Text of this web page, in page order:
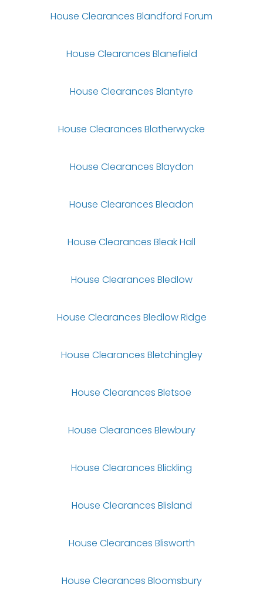
House Clearances Blandford Forum
House Clearances Blanefield
House Clearances Blantyre
House Clearances Blatherwycke
House Clearances Blaydon
House Clearances Bleadon
House Clearances Bleak Hall
House Clearances Bledlow
House Clearances Bledlow Ridge
House Clearances Bletchingley
House Clearances Bletsoe
House Clearances Blewbury
House Clearances Blickling
House Clearances Blisland
House Clearances Blisworth
House Clearances Bloomsbury